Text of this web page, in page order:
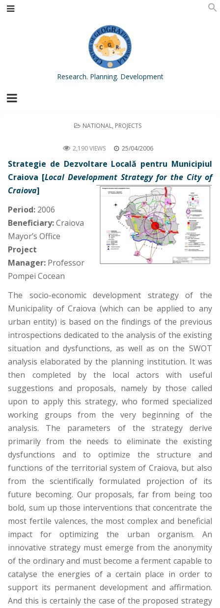
Research. Planning. Development
POSTED
NATIONAL, PROJECTS
2,190 VIEWS 25/04/2006
Strategie de Dezvoltare Locală pentru Municipiul
Craiova [Local Development Strategy for the City of
Craiova]
Period: 2006
Beneficiary:Craiova
Mayor’s Office
Project
Manager: Professor
Pompei Cocean
The socio-economic development strategy of the
Municipality of Craiova (which can be applied to any
urban entity) is based on the findings of the previous
introspections dedicated to the analysis of the existing
situation and dysfunctions, as well as on the SWOT
analysis elaborated by the planning institution. It was
then completed by the local actors with useful
suggestions and proposals, namely by those called
upon to apply this strategy, who formed specialized
working groups from the very beginning of the
analysis. The parameters of the strategy derive
primarily from the needs to eliminate the existing
dysfunctions and to optimize the structure and
functions of the territorial system of Craiova, but also
from the scientifically formulated projection of its
future becoming. Our proposals, far from being too
bold, sum up those interventions that concentrate the
most fertile valences, the most complex and beneficial
impact for optimizing the urban organism. An
innovative strategy must emerge from the anonymity
of the ordinary and must become a ferment capable to
catalyse the energies of a certain place in order to
support its permanent development and affirmation.
And this is certainly the case of the proposed strategy